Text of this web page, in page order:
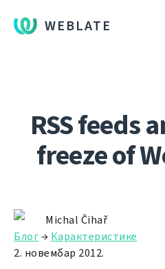
WEBLATE
RSS feeds
freeze of
Michal Čihař
Блог→ Карактеристике
2. новембар 2012.